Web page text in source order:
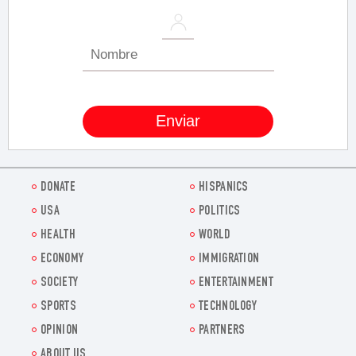
DONATE
HISPANICS
USA
POLITICS
HEALTH
WORLD
ECONOMY
IMMIGRATION
SOCIETY
ENTERTAINMENT
SPORTS
TECHNOLOGY
OPINION
PARTNERS